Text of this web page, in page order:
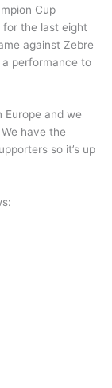
Cup
the last eight
against Zebre
performance to
Europe and we
have the
so it’s up